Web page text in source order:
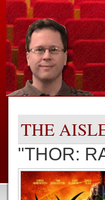
THE
"THOR: